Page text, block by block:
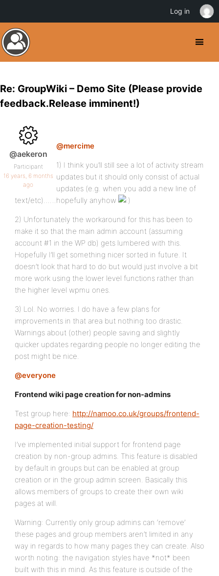
Re: GroupWiki – Demo Site (Please provide
feedback.Release imminent!)
@aekeron
Participant
16 years, 6 months
ago
@mercime
1) I think you’ll still see a lot of activity stream
updates but it should only consist of actual
updates (e.g. when you add a new line of
text/etc)……hopefully anyhow
2) Unfortunately the workaround for this has been to
make it so that the main admin account (assuming
account #1 in the WP db) gets lumbered with this.
Hopefully I’ll get something nicer sorted in future. It
doesn’t look that hard to do but would just involve a bit
more work using the lower level functions rather than
the higher level wpmu ones.
3) Lol. No worries. I do have a few plans for
improvements in that area but nothing too drastic.
Warnings about (other) people saving and slightly
quicker updates regarding people no longer editing the
post might be nice.
@everyone
Frontend wiki page creation for non-admins
Test group here: http://namoo.co.uk/groups/frontend-
page-creation-testing/
I’ve implemented initial support for frontend page
creation by non-group admins. This feature is disabled
by default in groups but can be enabled at group
creation or in the group admin screen. Basically this
allows members of groups to create their own wiki
pages at will.
Warning: Currently only group admins can ‘remove’
these pages and group members aren’t limited in any
way in regards to how many pages they can create. Also
worth noting: the navigation styles have *not* been
built with this in mind. As this feature is outside of the
Log in